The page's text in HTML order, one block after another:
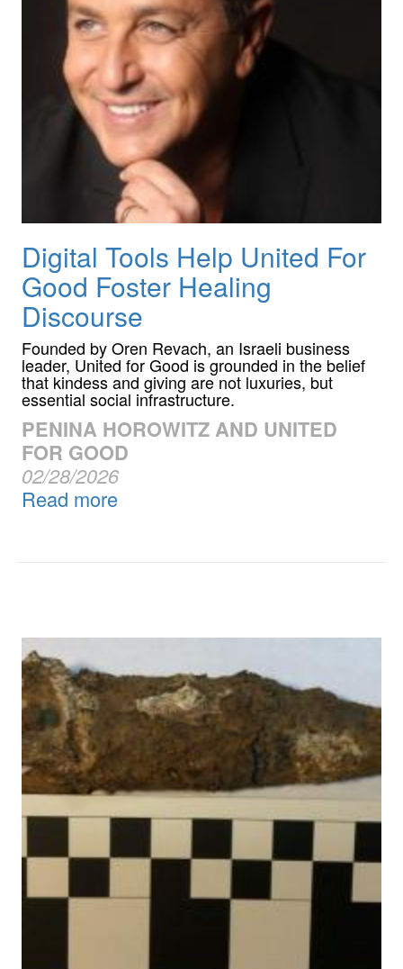
Digital Tools Help United For
Good Foster Healing
Discourse
Founded by Oren Revach, an Israeli business
leader, United for Good is grounded in the belief
that kindess and giving are not luxuries, but
essential social infrastructure.
PENINA HOROWITZ AND UNITED
FOR GOOD
02/28/2026
Read more